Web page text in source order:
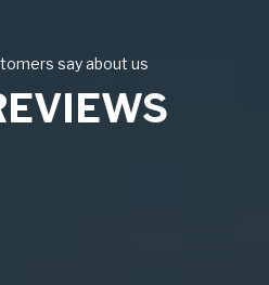
say about us